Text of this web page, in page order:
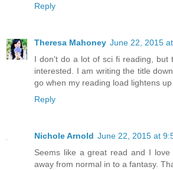
Reply
Theresa Mahoney June 22, 2015
I don't do a lot of sci fi reading, but
interested. I am writing the title
go when my reading load lightens up
Reply
Nichole Arnold June 22, 2015 at
Seems like a great read and I
away from normal in to a fantasy.